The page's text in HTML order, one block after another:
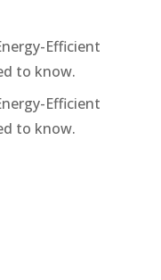
Efficient
to know.
Efficient
to know.